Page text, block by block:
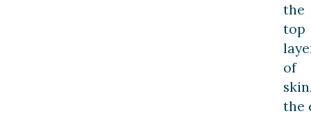
the
top
of
the